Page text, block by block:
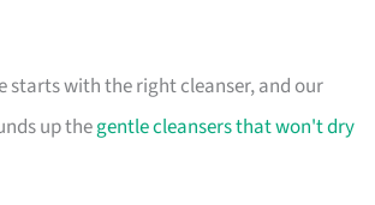
starts with the right cleanser, and our
up thegentle cleansers that won't dry